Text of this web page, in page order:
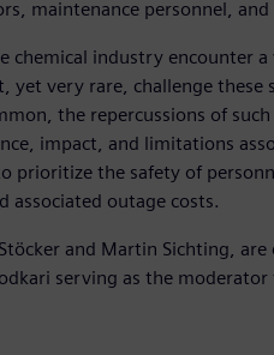
maintenance personnel,
chemical industry encounter
yet very rare, challenge these
the repercussions of
impact, and limitations
prioritize the safety of
associated outage costs.
and Martin Sichting,
serving as the